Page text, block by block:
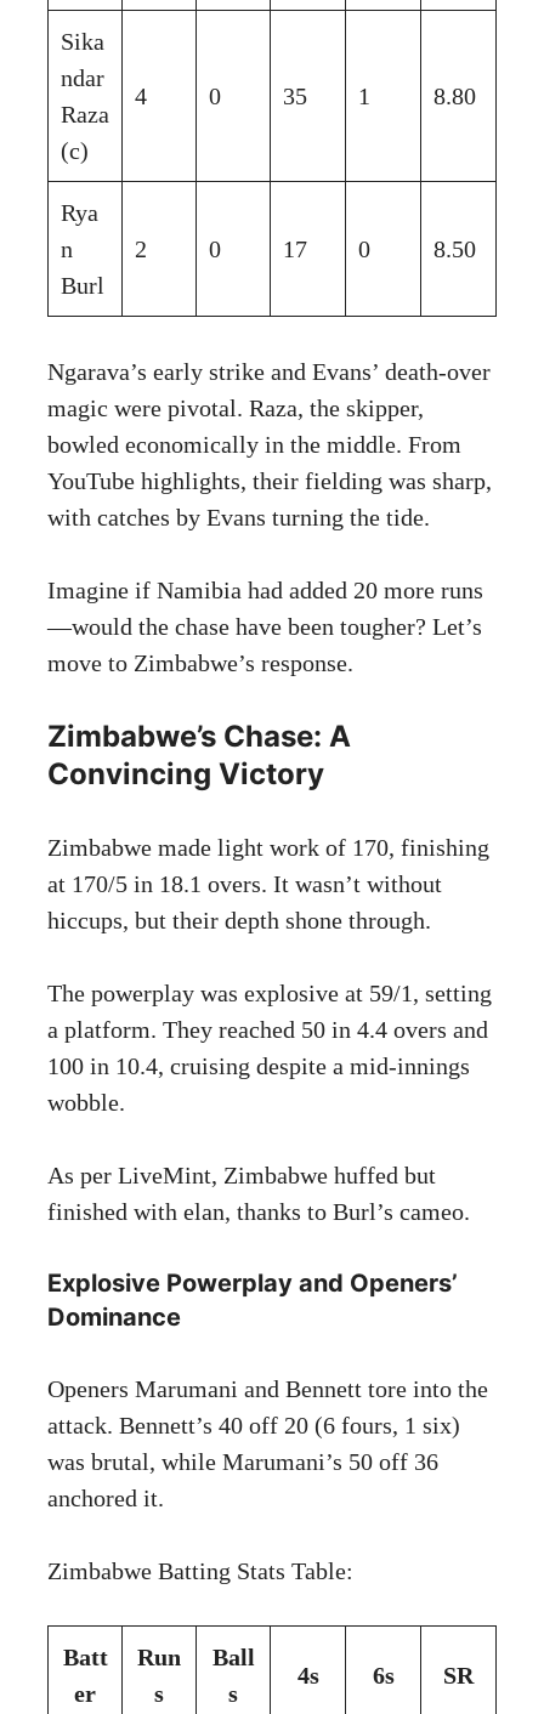
Sika
ndar
Raza
(c)
4 0 35 1 8.80
Rya
n
Burl
2 0 17 0 8.50
Ngarava’s early strike and Evans’ death-over
magic were pivotal. Raza, the skipper,
bowled economically in the middle. From
YouTube highlights, their fielding was sharp,
with catches by Evans turning the tide.
Imagine if Namibia had added 20 more runs
—would the chase have been tougher? Let’s
move to Zimbabwe’s response.
Zimbabwe’s Chase: A
Convincing Victory
Zimbabwe made light work of 170, finishing
at 170/5 in 18.1 overs. It wasn’t without
hiccups, but their depth shone through.
The powerplay was explosive at 59/1, setting
a platform. They reached 50 in 4.4 overs and
100 in 10.4, cruising despite a mid-innings
wobble.
As per LiveMint, Zimbabwe huffed but
finished with elan, thanks to Burl’s cameo.
Explosive Powerplay and Openers’
Dominance
Openers Marumani and Bennett tore into the
attack. Bennett’s 40 off 20 (6 fours, 1 six)
was brutal, while Marumani’s 50 off 36
anchored it.
Zimbabwe Batting Stats Table:
Batt
er
Run
s
Ball
s
4s 6s SR